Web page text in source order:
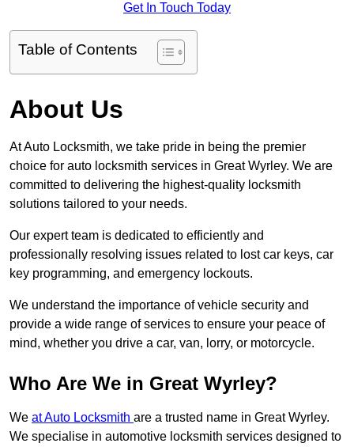
Get In Touch Today
Table of Contents
About Us
At Auto Locksmith, we take pride in being the premier
choice for auto locksmith services in Great Wyrley. We are
committed to delivering the highest-quality locksmith
solutions tailored to your needs.
Our expert team is dedicated to efficiently and
professionally resolving issues related to lost car keys, car
key programming, and emergency lockouts.
We understand the importance of vehicle security and
provide a wide range of services to ensure your peace of
mind, whether you drive a car, van, lorry, or motorcycle.
Who Are We in Great Wyrley?
We at Auto Locksmith are a trusted name in Great Wyrley.
We specialise in automotive locksmith services designed to